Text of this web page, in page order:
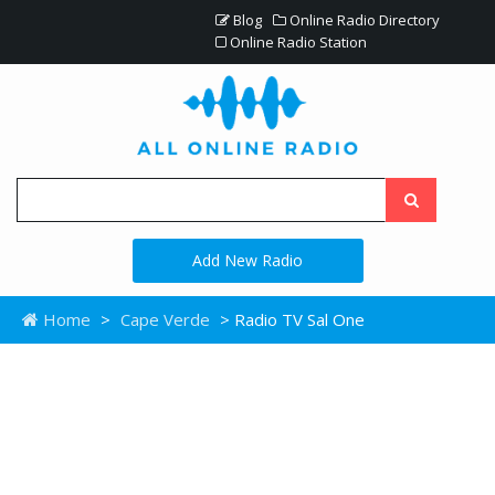
Blog
Online Radio Directory
Online Radio Station
Add New Radio
Home > Cape Verde > Radio TV Sal One